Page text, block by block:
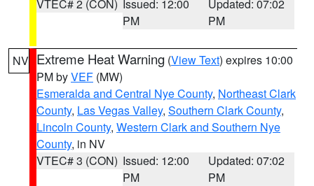
VTEC# 2 (CON) Issued: 12:00
PM
Updated: 07:02
PM
NV Extreme Heat Warning (View Text) expires 10:00
PM byVEF (MW)
Esmeralda and Central Nye County, Northeast Clark
County, Las Vegas Valley, Southern Clark County,
Lincoln County, Western Clark and Southern Nye
County, in NV
VTEC# 3 (CON) Issued: 12:00
PM
Updated: 07:02
PM